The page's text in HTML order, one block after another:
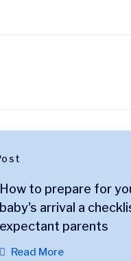
How to prepare for
baby's arrival a
expectant parents
Read More